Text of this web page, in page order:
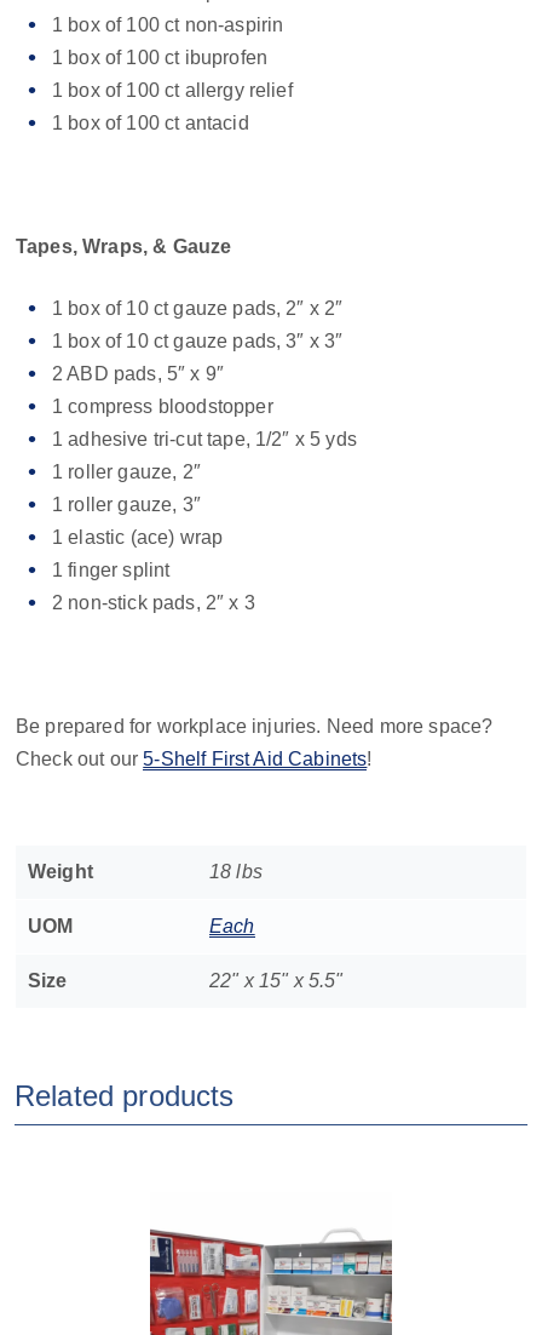
1 box of 100 ct non-aspirin
1 box of 100 ct ibuprofen
1 box of 100 ct allergy relief
1 box of 100 ct antacid
Tapes, Wraps, & Gauze
1 box of 10 ct gauze pads, 2″ x 2″
1 box of 10 ct gauze pads, 3″ x 3″
2 ABD pads, 5″ x 9″
1 compress bloodstopper
1 adhesive tri-cut tape, 1/2″ x 5 yds
1 roller gauze, 2″
1 roller gauze, 3″
1 elastic (ace) wrap
1 finger splint
2 non-stick pads, 2″ x 3
Be prepared for workplace injuries. Need more space?
Check out our5-Shelf First Aid Cabinets!
Weight 18 lbs
UOM Each
Size 22" x 15" x 5.5"
Related products